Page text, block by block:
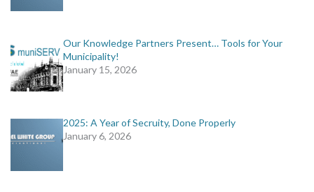
Our Knowledge Partners Present… Tools for Your
Municipality!
January 15, 2026
2025: A Year of Secruity, Done Properly
January 6, 2026